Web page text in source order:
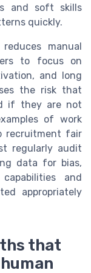
and soft skills
quickly.
manual
to focus on
and long
the risk that
if they are not
of work
recruitment fair
regularly audit
data for bias,
and
appropriately
that